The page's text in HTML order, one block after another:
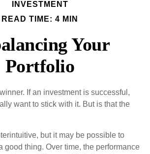
INVESTMENT
READ TIME: 4 MIN
Your
Portfolio
If an investment is successful,
want to stick with it. But is that the
but it may be possible to
good thing. Over time, the performance